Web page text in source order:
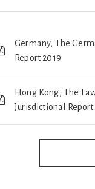
Germany, The
Report 2019
Hong Kong, The
Jurisdictional Report